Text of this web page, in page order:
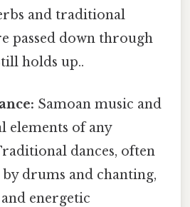
and traditional
passed down through
holds up..
Samoan music and
elements of any
dances, often
drums and chanting,
energetic